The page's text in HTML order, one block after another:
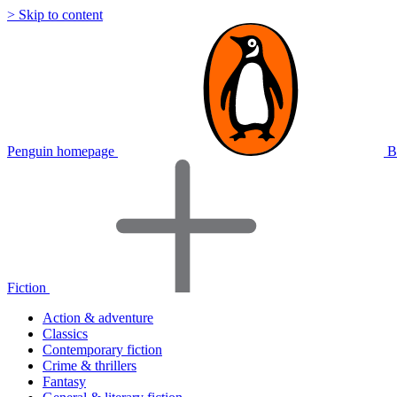
> Skip to content
Penguin homepage
Fiction
Action & adventure
Classics
Contemporary fiction
Crime & thrillers
Fantasy